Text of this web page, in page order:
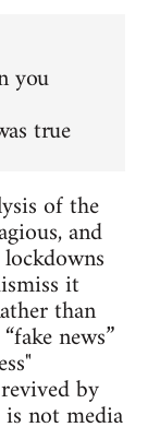
you
true
of the
and
it
than
news”
by
not media